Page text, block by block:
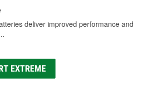
deliver improved performance and
EXTREME